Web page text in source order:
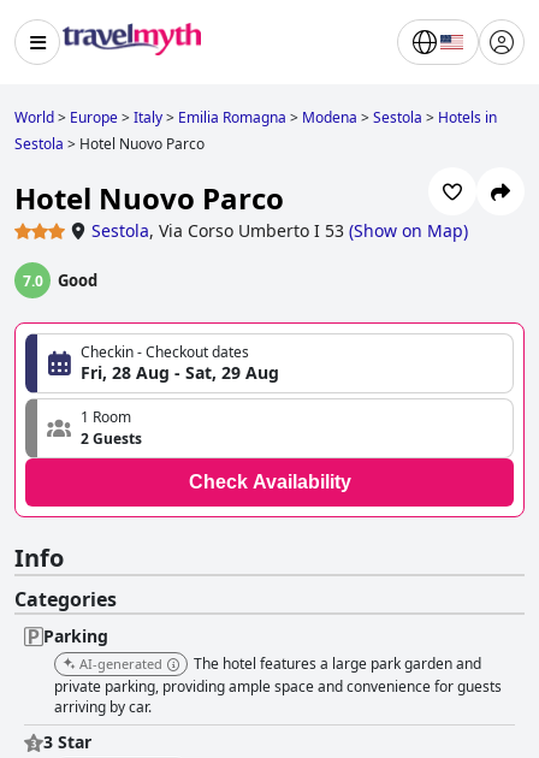
World> Europe>Italy> Emilia Romagna > Modena >Sestola > Hotels in
Sestola > Hotel Nuovo Parco
Hotel Nuovo Parco
Sestola, Via Corso Umberto I 53 (Show on Map)
7.0 Good
Checkin - Checkout dates
Fri, 28 Aug - Sat, 29 Aug
1 Room
2 Guests
Check Availability
Info
Categories
Parking
AI-generated
The hotel features a large park garden and
private parking, providing ample space and convenience for guests
arriving by car.
3 Star